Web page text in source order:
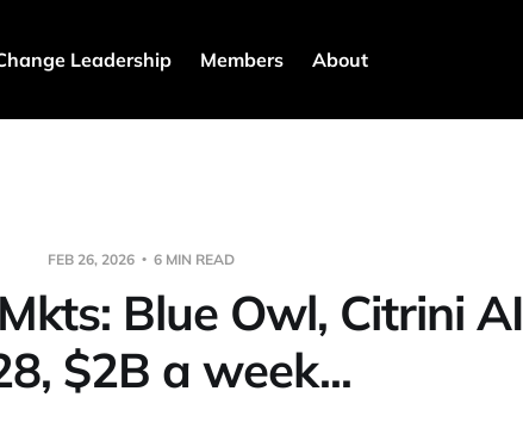
Leadership Members About
FEB 26, 2026 6 MIN READ
Blue Owl, Citrini AI
$2B a week...